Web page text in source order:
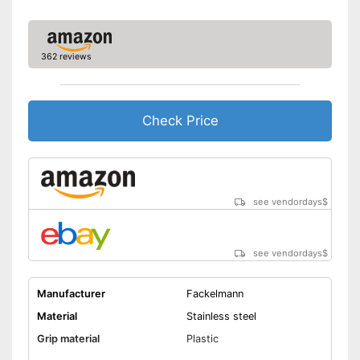
362 reviews
Check Price
see vendordays$
see vendordays$
Manufacturer
Fackelmann
Material
Stainless steel
Grip material
Plastic